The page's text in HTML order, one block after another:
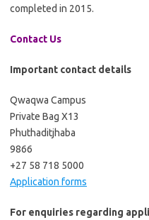
completed in 2015.
Contact Us
Important contact details
Qwaqwa Campus
Private Bag X13
Phuthaditjhaba
9866
+27 58 718 5000
Application forms
For enquiries regarding